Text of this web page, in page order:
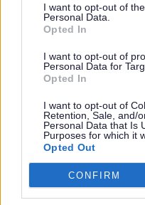
I want to opt-out of
Personal Data.
Opted In
I want to opt-out of
Personal Data for
Opted In
I want to opt-out of
Retention, Sale, and/
Personal Data that Is
Purposes for which it
Opted Out
CONFIRM
A taskforce of
to look at the
also
The Government
project would play
emissions while
economic growth.